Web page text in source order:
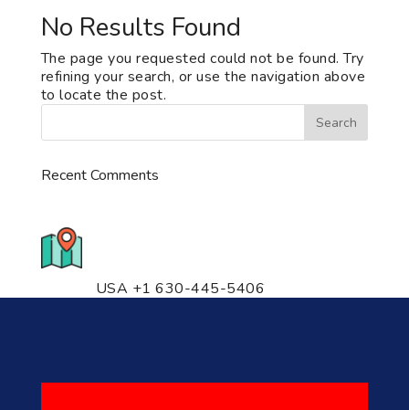
No Results Found
The page you requested could not be found. Try
refining your search, or use the navigation above
to locate the post.
Recent Comments
USA +1 630-445-5406